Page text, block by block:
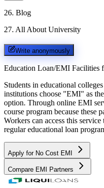
26. Blog
27. All About University
Write anonymously
Education Loan/EMI Facilities
Students in educational
institutions choose "EMI" as
option. Through online EMI
course program because these
Workers can access this
regular educational loan
Apply for No Cost EMI
Compare EMI Partners